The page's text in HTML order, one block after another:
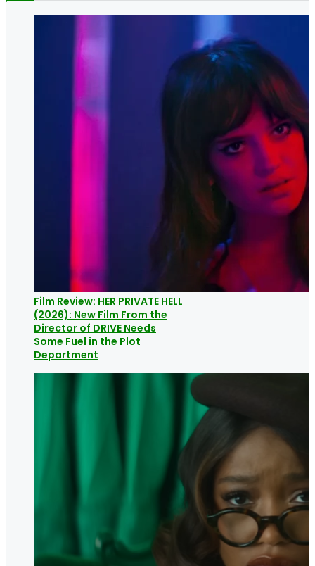
Film Review: HER PRIVATE HELL
(2026): New Film From the
Director of DRIVE Needs
Some Fuel in the Plot
Department